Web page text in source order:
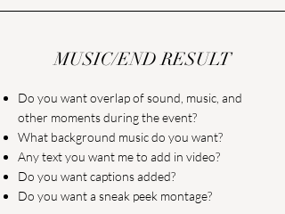
MUSIC/END RESULT
Do you want overlap of sound, music, and
other moments during the event?
What background music do you want?
Any text you want me to add in video?
Do you want captions added?
Do you want a sneak peek montage?